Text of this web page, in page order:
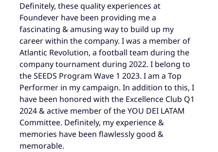
Definitely, these quality experiences at
Foundever have been providing me a
fascinating & amusing way to build up my
career within the company. I was a member of
Atlantic Revolution, a football team during the
company tournament during 2022. I belong to
the SEEDS Program Wave 1 2023. I am a Top
Performer in my campaign. In addition to this, I
have been honored with the Excellence Club Q1
2024 & active member of the YOU DEI LATAM
Committee. Definitely, my experience &
memories have been flawlessly good &
memorable.